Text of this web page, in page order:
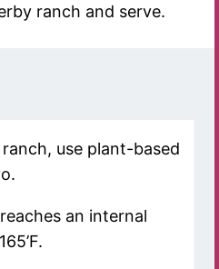
ranch and serve.
use plant-based
an internal